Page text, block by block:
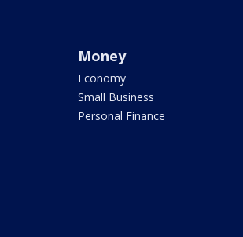
Money
Economy
Small Business
Personal Finance